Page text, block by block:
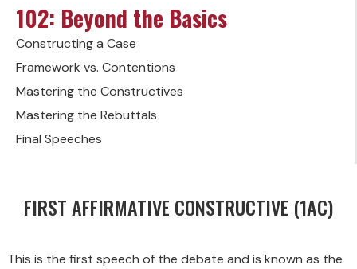
102: Beyond the Basics
Constructing a Case
Framework vs. Contentions
Mastering the Constructives
Mastering the Rebuttals
Final Speeches
FIRST AFFIRMATIVE CONSTRUCTIVE (1AC)
This is the first speech of the debate and is known as the